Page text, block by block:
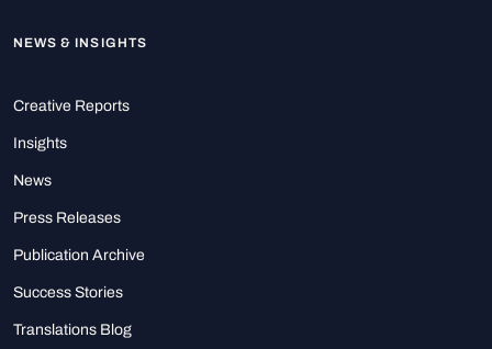
NEWS & INSIGHTS
Creative Reports
Insights
News
Press Releases
Publication Archive
Success Stories
Translations Blog